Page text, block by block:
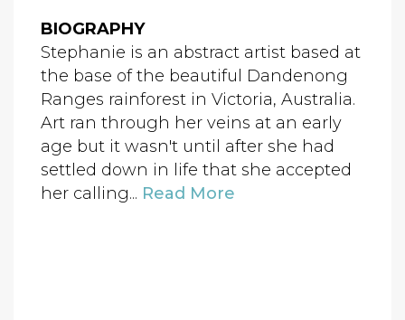
BIOGRAPHY
Stephanie is an abstract artist based at
the base of the beautiful Dandenong
Ranges rainforest in Victoria, Australia.
Art ran through her veins at an early
age but it wasn't until after she had
settled down in life that she accepted
her calling... Read More